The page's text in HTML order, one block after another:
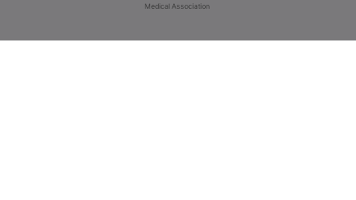
Medical Association